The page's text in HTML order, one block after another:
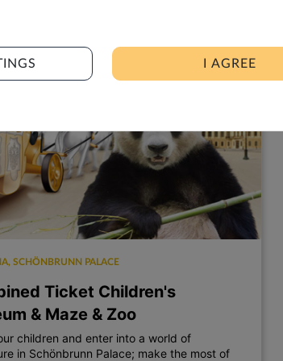
SCHÖNBRUNN PALACE
Ticket Children's
& Maze & Zoo
children and enter into a world of
in Schönbrunn Palace; make the most of
I AGREE